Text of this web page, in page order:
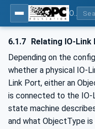
6.1.7 Relating IO-
Depending on the
whether a physical IO-
Link Port, either an
is connected to the
state machine
and what ObjectType is